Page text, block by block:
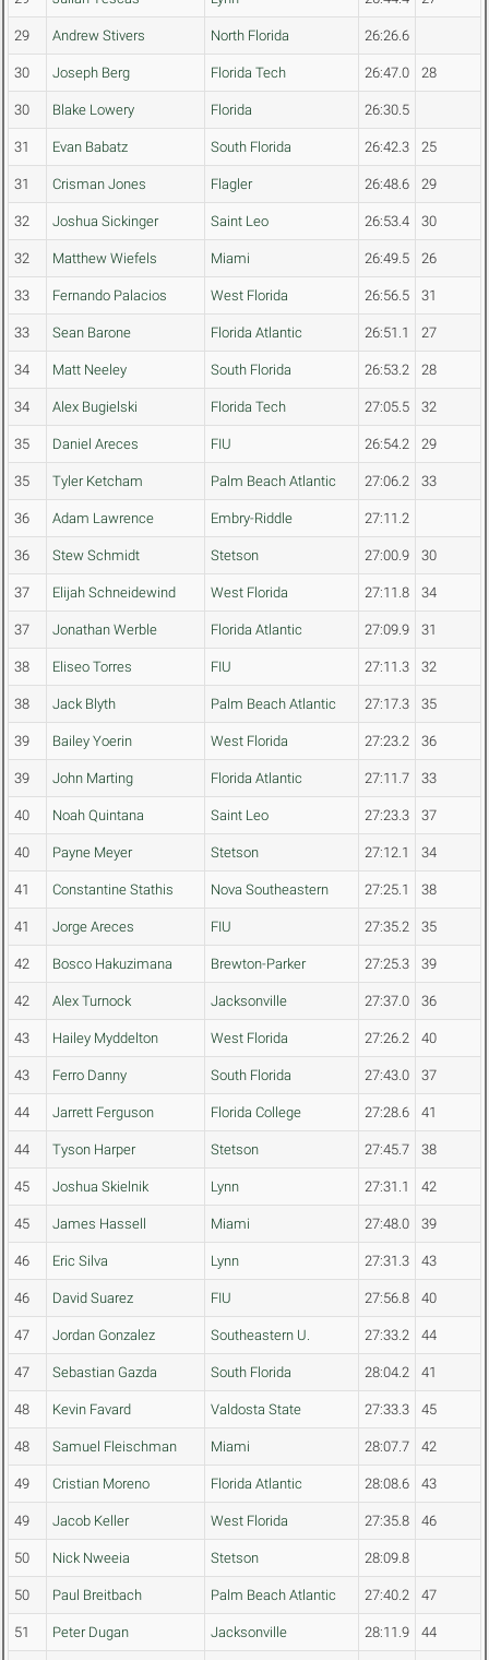
29 Andrew Stivers North Florida 26:26.6
30 Joseph Berg Florida Tech 26:47.0 28
30 Blake Lowery Florida 26:30.5
31 Evan Babatz South Florida 26:42.3 25
31 Crisman Jones Flagler 26:48.6 29
32 Joshua Sickinger Saint Leo 26:53.4 30
32 Matthew Wiefels Miami 26:49.5 26
33 Fernando Palacios West Florida 26:56.5 31
33 Sean Barone Florida Atlantic 26:51.1 27
34 Matt Neeley South Florida 26:53.2 28
34 Alex Bugielski Florida Tech 27:05.5 32
35 Daniel Areces FIU 26:54.2 29
35 Tyler Ketcham Palm Beach Atlantic 27:06.2 33
36 Adam Lawrence Embry-Riddle 27:11.2
36 Stew Schmidt Stetson 27:00.9 30
37 Elijah Schneidewind West Florida 27:11.8 34
37 Jonathan Werble Florida Atlantic 27:09.9 31
38 Eliseo Torres FIU 27:11.3 32
38 Jack Blyth Palm Beach Atlantic 27:17.3 35
39 Bailey Yoerin West Florida 27:23.2 36
39 John Marting Florida Atlantic 27:11.7 33
40 Noah Quintana Saint Leo 27:23.3 37
40 Payne Meyer Stetson 27:12.1 34
41 Constantine Stathis Nova Southeastern 27:25.1 38
41 Jorge Areces FIU 27:35.2 35
42 Bosco Hakuzimana Brewton-Parker 27:25.3 39
42 Alex Turnock Jacksonville 27:37.0 36
43 Hailey Myddelton West Florida 27:26.2 40
43 Ferro Danny South Florida 27:43.0 37
44 Jarrett Ferguson Florida College 27:28.6 41
44 Tyson Harper Stetson 27:45.7 38
45 Joshua Skielnik Lynn 27:31.1 42
45 James Hassell Miami 27:48.0 39
46 Eric Silva Lynn 27:31.3 43
46 David Suarez FIU 27:56.8 40
47 Jordan Gonzalez Southeastern U. 27:33.2 44
47 Sebastian Gazda South Florida 28:04.2 41
48 Kevin Favard Valdosta State 27:33.3 45
48 Samuel Fleischman Miami 28:07.7 42
49 Cristian Moreno Florida Atlantic 28:08.6 43
49 Jacob Keller West Florida 27:35.8 46
50 Nick Nweeia Stetson 28:09.8
50 Paul Breitbach Palm Beach Atlantic 27:40.2 47
51 Peter Dugan Jacksonville 28:11.9 44